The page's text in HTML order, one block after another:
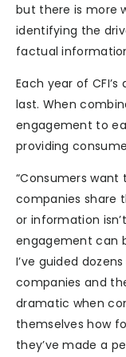
but there is more
identifying the
factual
Each year of
last. When
engagement to
providing
“Consumers
companies share
or information
engagement can
I’ve guided
companies and
dramatic when
themselves how
they’ve made a